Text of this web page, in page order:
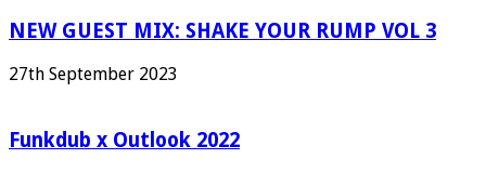
NEW GUEST MIX: SHAKE YOUR RUMP VOL 3
27th September 2023
Funkdub x Outlook 2022